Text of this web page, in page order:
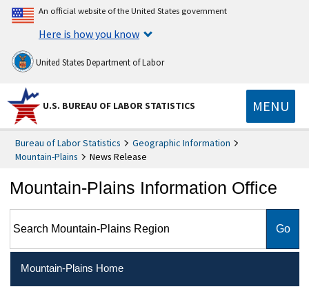
An official website of the United States government
Here is how you know
United States Department of Labor
U.S. BUREAU OF LABOR STATISTICS MENU
Bureau of Labor Statistics
Geographic Information
Mountain-Plains
News Release
Mountain-Plains Information Office
Mountain-Plains Home